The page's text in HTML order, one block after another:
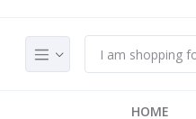
HOME